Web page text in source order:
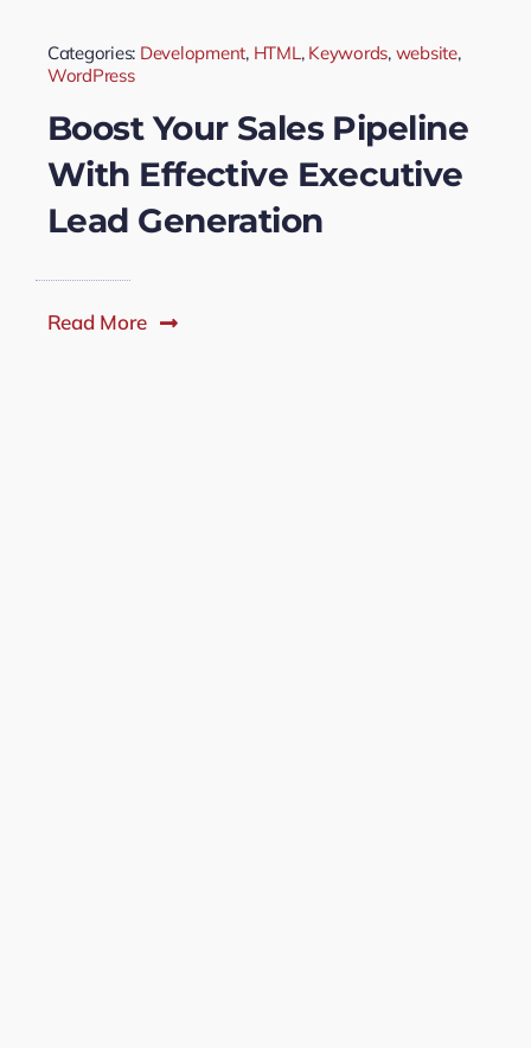
Categories: Development, HTML, Keywords, website,
WordPress
Boost Your Sales Pipeline
With Effective Executive
Lead Generation
Read More